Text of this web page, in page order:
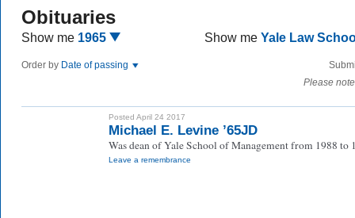
Obituaries
Show me 1965 Show me Yale Law
Order by Date of passing
Please
Posted April 24 2017
Michael E. Levine ’65JD
Was dean of Yale School of Management from 1988 to
Leave a remembrance